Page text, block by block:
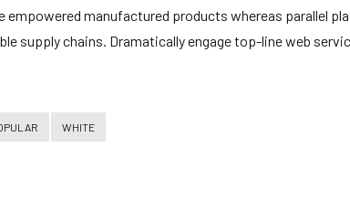
empowered manufactured products whereas parallel
supply chains. Dramatically engage top-line web
WHITE